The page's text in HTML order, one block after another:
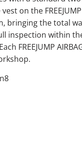
on the
bringing the total
inspection within
FREEJUMP